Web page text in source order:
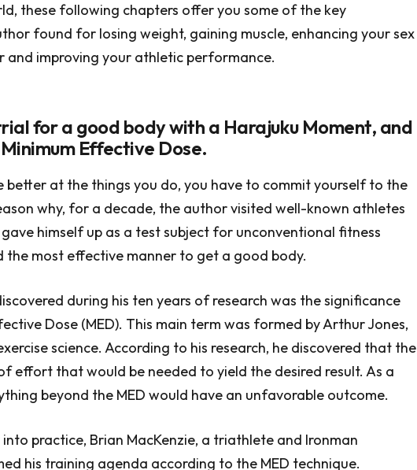
these following chapters offer you some of the key
found for losing weight, gaining muscle, enhancing your sex
and improving your athletic performance.
for a good body with a Harajuku Moment, and
Effective Dose.
better at the things you do, you have to commit yourself to the
why, for a decade, the author visited well-known athletes
himself up as a test subject for unconventional fitness
the most effective manner to get a good body.
during his ten years of research was the significance
Dose (MED). This main term was formed by Arthur Jones,
science. According to his research, he discovered that the
effort that would be needed to yield the desired result. As a
beyond the MED would have an unfavorable outcome.
practice, Brian MacKenzie, a triathlete and Ironman
his training agenda according to the MED technique.